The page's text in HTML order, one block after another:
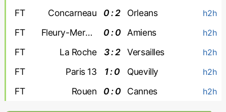
FT Concarneau 0 : 2 Orleans h2h
FT Fleury-Merogis 0 : 0 Amiens h2h
FT La Roche 3 : 2 Versailles h2h
FT Paris 13 1 : 0 Quevilly h2h
FT Rouen 0 : 0 Cannes h2h